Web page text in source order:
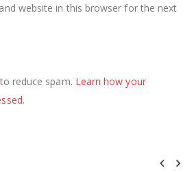
website in this browser for the next
reduce spam. Learn how your
.